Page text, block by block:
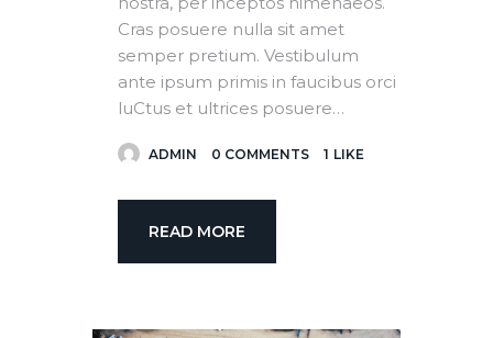
Cras posuere nulla sit amet
semper pretium. Vestibulum
ante ipsum primis in faucibus orci
luCtus et ultrices posuere…
ADMIN 0 COMMENTS 1 LIKE
READ MORE